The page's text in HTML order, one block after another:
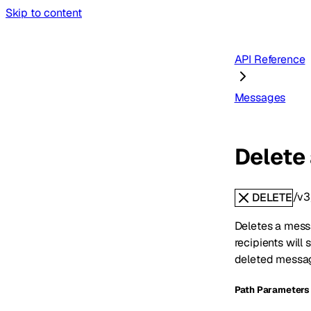
Skip to content
API Reference
Messages
DELETE/
Deletes a
recipients will
deleted
PathParameters